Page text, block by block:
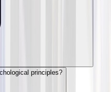
principles?